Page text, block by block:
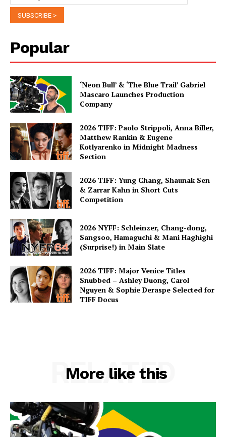
Popular
‘Neon Bull’ & ‘The Blue Trail’ Gabriel
Mascaro Launches Production
Company
2026 TIFF: Paolo Strippoli, Anna Biller,
Matthew Rankin & Eugene
Kotlyarenko in Midnight Madness
Section
2026 TIFF: Yung Chang, Shaunak Sen
& Zarrar Kahn in Short Cuts
Competition
2026 NYFF: Schleinzer, Chang-dong,
Sangsoo, Hamaguchi & Mani Haghighi
(Surprise!) in Main Slate
2026 TIFF: Major Venice Titles
Snubbed – Ashley Duong, Carol
Nguyen & Sophie Deraspe Selected for
TIFF Docus
More like this
RELATED